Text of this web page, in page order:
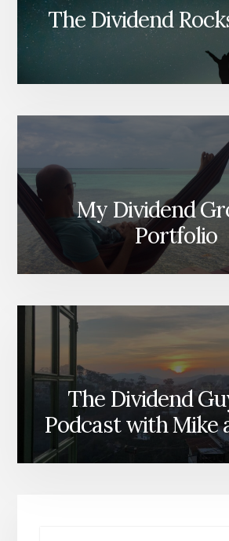
The Dividend
My Dividend
Portfolio
The Dividend
Podcast with Mike